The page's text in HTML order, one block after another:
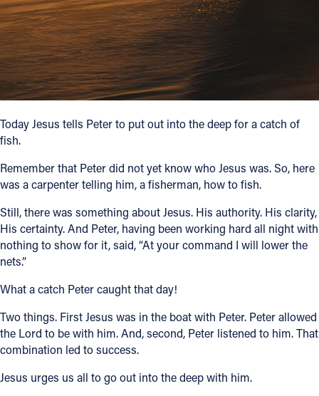
FACEBOOK
INSTAGRAM
YOUTUBE
VIMEO
Today Jesus tells Peter to put out into the deep for a catch of
fish.
Remember that Peter did not yet know who Jesus was. So, here
was a carpenter telling him, a fisherman, how to fish.
Still, there was something about Jesus. His authority. His clarity,
His certainty. And Peter, having been working hard all night with
nothing to show for it, said, “At your command I will lower the
nets.”
What a catch Peter caught that day!
Two things. First Jesus was in the boat with Peter. Peter allowed
the Lord to be with him. And, second, Peter listened to him. That
combination led to success.
Jesus urges us all to go out into the deep with him.